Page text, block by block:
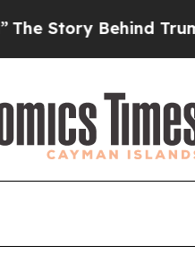
Behind Trump’s